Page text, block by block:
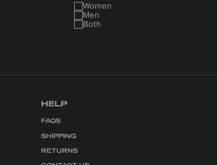
Women
Men
Both
HELP
FAQS
SHIPPING
RETURNS